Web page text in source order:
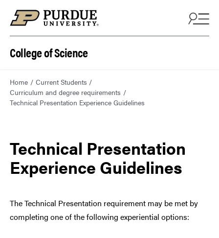
College of Science
Home
Current Students
Curriculum and degree requirements
Technical Presentation Experience Guidelines
Technical Presentation
Experience Guidelines
The Technical Presentation requirement may be met by
completing one of the following experiential options: